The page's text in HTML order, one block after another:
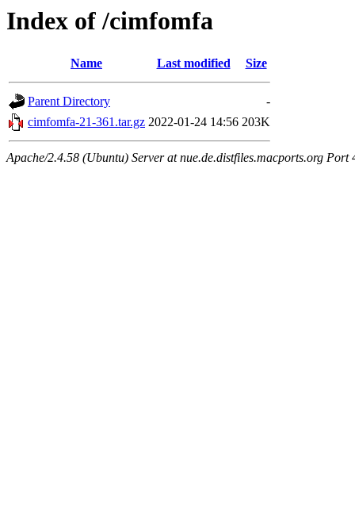
Index of /cimfomfa
Name Last modified Size
Parent Directory
-
cimfomfa-21-361.tar.gz 2022-01-24 14:56 203K
Apache/2.4.58 (Ubuntu) Server at nue.de.distfiles.macports.org Port